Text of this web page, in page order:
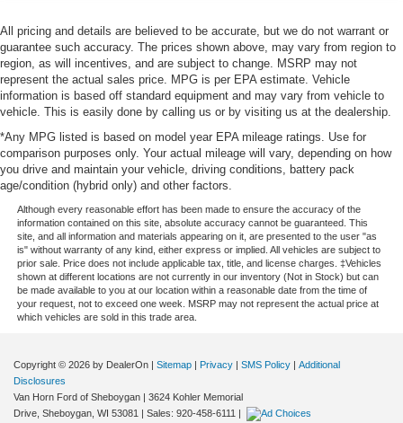
All pricing and details are believed to be accurate, but we do not warrant or
guarantee such accuracy. The prices shown above, may vary from region to
region, as will incentives, and are subject to change. MSRP may not
represent the actual sales price. MPG is per EPA estimate. Vehicle
information is based off standard equipment and may vary from vehicle to
vehicle. This is easily done by calling us or by visiting us at the dealership.
*Any MPG listed is based on model year EPA mileage ratings. Use for
comparison purposes only. Your actual mileage will vary, depending on how
you drive and maintain your vehicle, driving conditions, battery pack
age/condition (hybrid only) and other factors.
Although every reasonable effort has been made to ensure the accuracy of the
information contained on this site, absolute accuracy cannot be guaranteed. This
site, and all information and materials appearing on it, are presented to the user "as
is" without warranty of any kind, either express or implied. All vehicles are subject to
prior sale. Price does not include applicable tax, title, and license charges. ‡Vehicles
shown at different locations are not currently in our inventory (Not in Stock) but can
be made available to you at our location within a reasonable date from the time of
your request, not to exceed one week. MSRP may not represent the actual price at
which vehicles are sold in this trade area.
Copyright © 2026 by DealerOn | Sitemap | Privacy | SMS Policy | Additional
Disclosures
Van Horn Ford of Sheboygan | 3624 Kohler Memorial
Drive, Sheboygan, WI 53081 | Sales: 920-458-6111 |